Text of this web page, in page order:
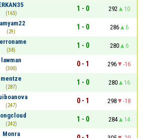
(165)
1 - 0 292
10
(29)
1 - 0 286
6
(38)
1 - 0 280
6
lawman
(300)
0 - 1 296
-16
mentze
(287)
1 - 0 280
16
(247)
0 - 1 298
-18
(242)
1 - 0 284
14
Monra